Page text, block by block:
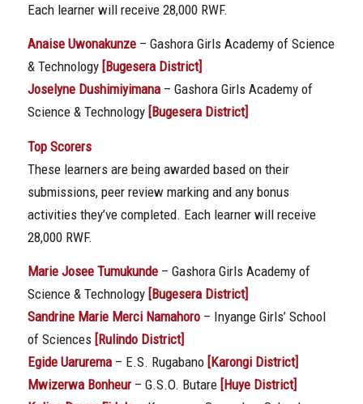
Each learner will receive 28,000 RWF.
Anaise Uwonakunze – Gashora Girls Academy of Science
& Technology [Bugesera District]
Joselyne Dushimiyimana– Gashora Girls Academy of
Science & Technology [Bugesera District]
Top Scorers
These learners are being awarded based on their
submissions, peer review marking and any bonus
activities they’ve completed. Each learner will receive
28,000 RWF.
Marie Josee Tumukunde– Gashora Girls Academy of
Science & Technology [Bugesera District]
Sandrine Marie Merci Namahoro– Inyange Girls’ School
of Sciences [Rulindo District]
Egide Uarurema– E.S. Rugabano [Karongi District]
Mwizerwa Bonheur– G.S.O. Butare [Huye District]